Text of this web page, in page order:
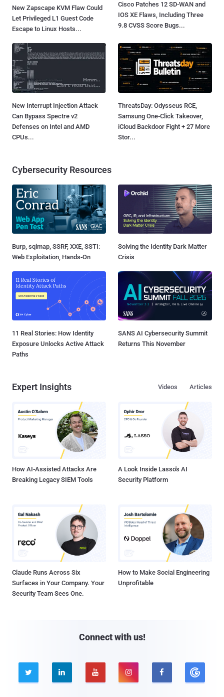
New Zapscape KVM Flaw Could
Let Privileged L1 Guest Code
Escape to Linux Hosts...
Cisco Patches 12 SD-WAN and
IOS XE Flaws, Including Three
9.8 CVSS Score Bugs...
New Interrupt Injection Attack
Can Bypass Spectre v2
Defenses on Intel and AMD
CPUs...
ThreatsDay: Odysseus RCE,
Samsung One-Click Takeover,
iCloud Backdoor Fight + 27 More
Stor...
Cybersecurity Resources
Burp, sqlmap, SSRF, XXE, SSTI:
Web Exploitation, Hands-On
Solving the Identity Dark Matter
Crisis
11 Real Stories: How Identity
Exposure Unlocks Active Attack
Paths
SANS AI Cybersecurity Summit
Returns This November
Expert Insights Articles
Videos
How AI-Assisted Attacks Are
Breaking Legacy SIEM Tools
A Look Inside Lasso's AI
Security Platform
Claude Runs Across Six
Surfaces in Your Company. Your
Security Team Sees One.
How to Make Social Engineering
Unprofitable
Connect with us!
    